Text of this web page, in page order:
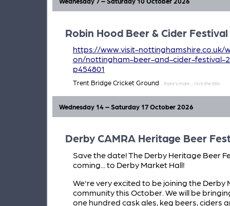
Robin Hood Beer & Cider
https://www.visit-nottinghamshire.co.uk/
on/nottingham-beer-and-cider-festival-
p454801
Trent Bridge Cricket Ground
Derby CAMRA Heritage Beer
Wednesday 14 – Saturday 17 October 2026
Save the date! The Derby Heritage Beer
coming... to Derby Market Hall!
We're very excited to be joining the Derby
community this October. We will be
one hundred cask ales, keg beers, ciders